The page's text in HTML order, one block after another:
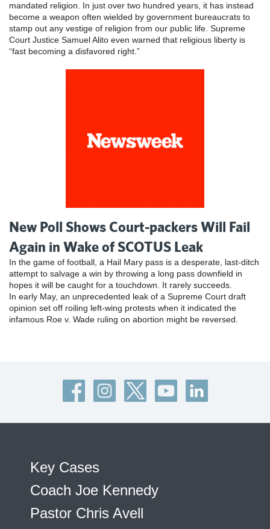
mandated religion. In just over two hundred years, it has instead
become a weapon often wielded by government bureaucrats to
stamp out any vestige of religion from our public life. Supreme
Court Justice Samuel Alito even warned that religious liberty is
“fast becoming a disfavored right.”
New Poll Shows Court-packers Will Fail
Again in Wake of SCOTUS Leak
In the game of football, a Hail Mary pass is a desperate, last-ditch
attempt to salvage a win by throwing a long pass downfield in
hopes it will be caught for a touchdown. It rarely succeeds.
In early May, an unprecedented leak of a Supreme Court draft
opinion set off roiling left-wing protests when it indicated the
infamous Roe v. Wade ruling on abortion might be reversed.
Key Cases
Coach Joe Kennedy
Pastor Chris Avell